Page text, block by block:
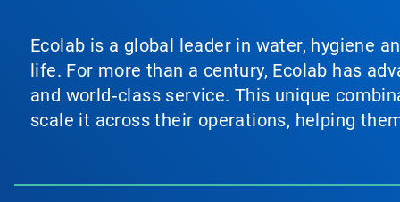
Ecolab is a global leader in water, hygiene
life. For more than a century, Ecolab has
and world‑class service. This unique
scale it across their operations, helping